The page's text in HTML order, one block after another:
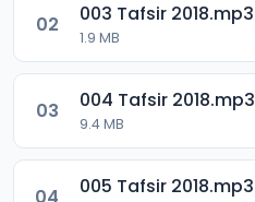
02 003 Tafsir 2018.mp3
1.9 MB
03 004 Tafsir 2018.mp3
9.4 MB
04 005 Tafsir 2018.mp3